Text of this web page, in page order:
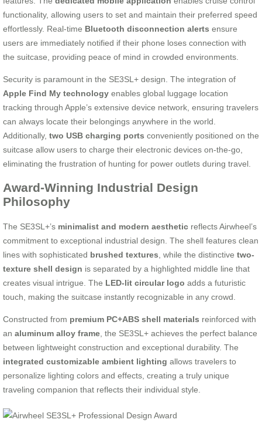
functionality, allowing users to set and maintain their preferred speed
effortlessly. Real-time Bluetooth disconnection alerts ensure
users are immediately notified if their phone loses connection with
the suitcase, providing peace of mind in crowded environments.
Security is paramount in the SE3SL+ design. The integration of
Apple Find My technology enables global luggage location
tracking through Apple’s extensive device network, ensuring travelers
can always locate their belongings anywhere in the world.
Additionally, two USB charging ports conveniently positioned on the
suitcase allow users to charge their electronic devices on-the-go,
eliminating the frustration of hunting for power outlets during travel.
Award-Winning Industrial Design
Philosophy
The SE3SL+’s minimalist and modern aesthetic reflects Airwheel’s
commitment to exceptional industrial design. The shell features clean
lines with sophisticated brushed textures , while the distinctive two-
texture shell design is separated by a highlighted middle line that
creates visual intrigue. The LED-lit circular logo adds a futuristic
touch, making the suitcase instantly recognizable in any crowd.
Constructed from premium PC+ABS shell materials reinforced with
an aluminum alloy frame , the SE3SL+ achieves the perfect balance
between lightweight construction and exceptional durability. The
integrated customizable ambient lighting allows travelers to
personalize lighting colors and effects, creating a truly unique
traveling companion that reflects their individual style.